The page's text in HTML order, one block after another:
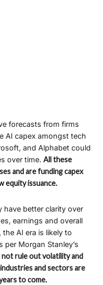
forecasts from firms
AI capex amongst tech
and Alphabet could
over time. All these
and are funding capex
equity issuance.
have better clarity over
earnings and overall
AI era is likely to
per Morgan Stanley’s
rule out volatility and
and sectors are
to come.